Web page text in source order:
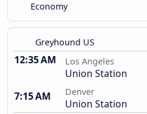
Economy
Greyhound US
12:35 AM Los Angeles
Union Station
7:15 AM
Denver
Union Station